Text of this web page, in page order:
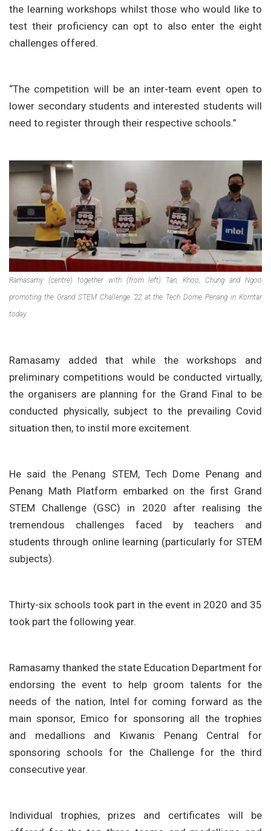
the learning workshops whilst those who would like to
test their proficiency can opt to also enter the eight
challenges offered.
“The competition will be an inter-team event open to
lower secondary students and interested students will
need to register through their respective schools.”
Ramasamy (centre) together with (from left) Tan, Khoo, Chung and Ngoo
promoting the Grand STEM Challenge ’22 at the Tech Dome Penang in Komtar
today.
Ramasamy added that while the workshops and
preliminary competitions would be conducted virtually,
the organisers are planning for the Grand Final to be
conducted physically, subject to the prevailing Covid
situation then, to instil more excitement.
He said the Penang STEM, Tech Dome Penang and
Penang Math Platform embarked on the first Grand
STEM Challenge (GSC) in 2020 after realising the
tremendous challenges faced by teachers and
students through online learning (particularly for STEM
subjects).
Thirty-six schools took part in the event in 2020 and 35
took part the following year.
Ramasamy thanked the state Education Department for
endorsing the event to help groom talents for the
needs of the nation, Intel for coming forward as the
main sponsor, Emico for sponsoring all the trophies
and medallions and Kiwanis Penang Central for
sponsoring schools for the Challenge for the third
consecutive year.
Individual trophies, prizes and certificates will be